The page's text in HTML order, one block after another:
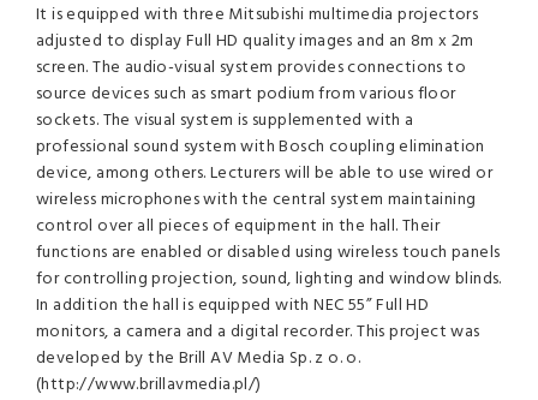
It is equipped with three Mitsubishi multimedia projectors
adjusted to display Full HD quality images and an 8m x 2m
screen. The audio-visual system provides connections to
source devices such as smart podium from various floor
sockets. The visual system is supplemented with a
professional sound system with Bosch coupling elimination
device, among others. Lecturers will be able to use wired or
wireless microphones with the central system maintaining
control over all pieces of equipment in the hall. Their
functions are enabled or disabled using wireless touch panels
for controlling projection, sound, lighting and window blinds.
In addition the hall is equipped withNEC55” Full HD
monitors, a camera and a digital recorder. This project was
developed by the Brill AV Media Sp. z o. o.
(http://www.brillavmedia.pl/)